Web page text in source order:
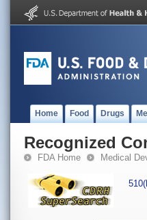
Home Food Drugs
Recognized
FDA Home Medical